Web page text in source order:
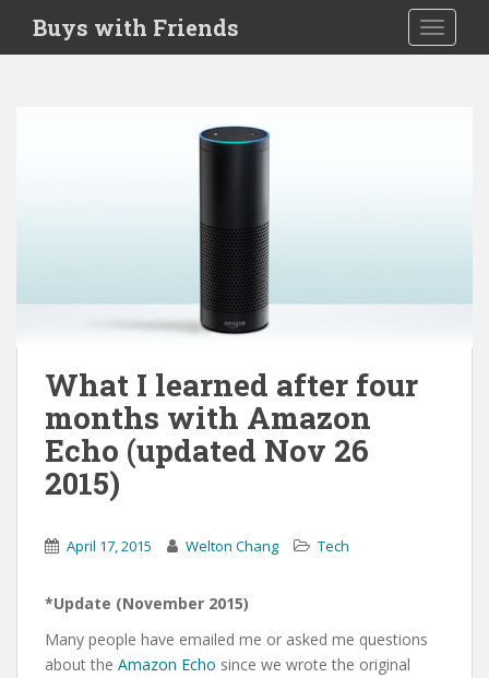
i
Buys with Friends
What I learned after four
months with Amazon
Echo (updated Nov 26
2015)
April 17, 2015 Welton Chang Tech
*Update (November 2015)
Many people have emailed me or asked me questions
about the Amazon Echo since we wrote the original